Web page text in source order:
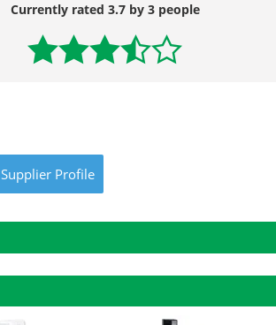
Currently rated 3.7 by 3 people
Supplier Profile